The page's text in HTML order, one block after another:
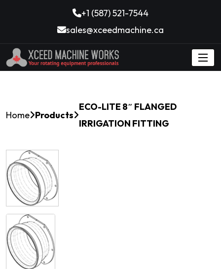
+1 (587) 521-7544
sales@xceedmachine.ca
Home Products
ECO-LITE 8″ FLANGED
IRRIGATION FITTING